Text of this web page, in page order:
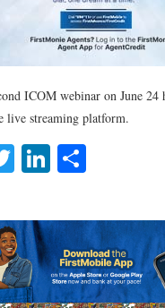
ICOM webinar on June 24
live streaming platform.
TwitterLinkedIn